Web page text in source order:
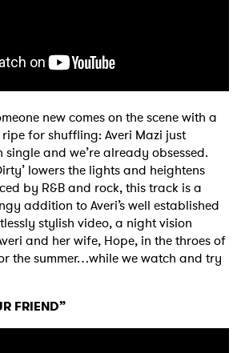
new comes on the scene with a
for shuffling: Averi Mazi just
and we’re already obsessed.
lowers the lights and heightens
by R&B and rock, this track is a
addition to Averi’s well established
stylish video, a night vision
and her wife, Hope, in the throes of
the summer…while we watch and try
FRIEND”